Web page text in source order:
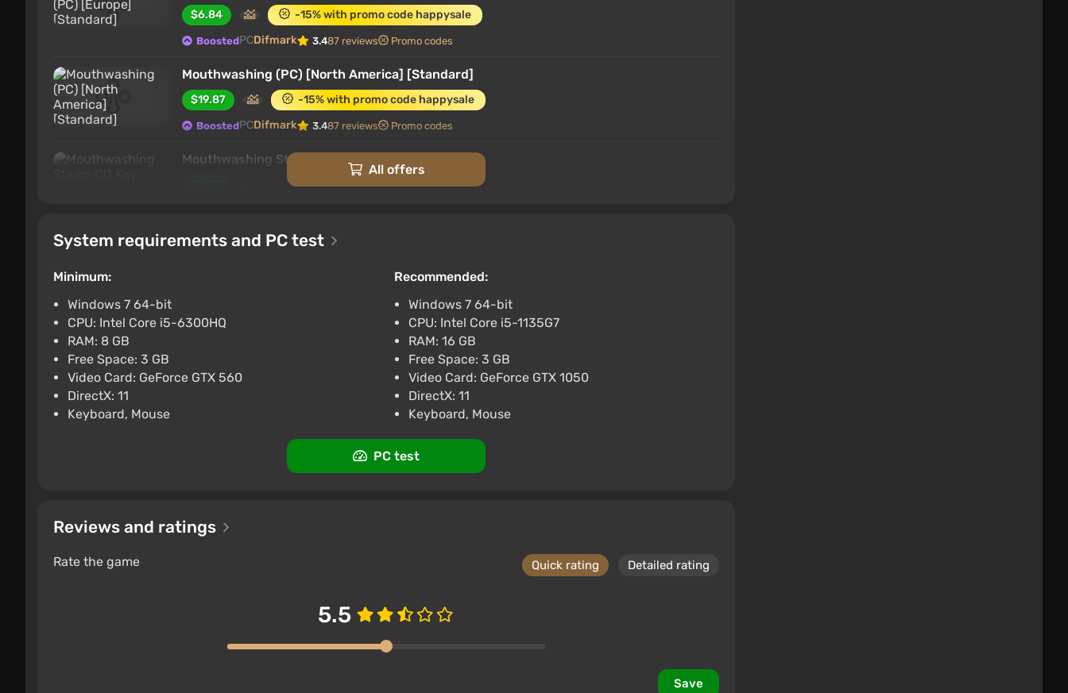
$6.84 -15% with promo code happysale
BoostedPCDifmark 3.487 reviews Promo codes
Mouthwashing (PC) [North America] [Standard]
$19.87 -15% with promo code happysale
BoostedPCDifmark 3.487 reviews Promo codes
Mouthwashing Steam CD Key (Global)
Mouthwashing (PC) [Global] [Standard]
-15% with promo code happysale
Mouthwashing Europe Steam CD Key (Europe)
PCK4G 3.9
All offers
System requirements and PC test
Minimum:
Windows 7 64-bit
CPU: Intel Core i5-6300HQ
RAM: 8 GB
Free Space: 3 GB
Video Card: GeForce GTX 560
DirectX: 11
Keyboard, Mouse
Recommended:
Windows 7 64-bit
CPU: Intel Core i5-1135G7
RAM: 16 GB
Free Space: 3 GB
Video Card: GeForce GTX 1050
DirectX: 11
Keyboard, Mouse
PC test
Reviews and ratings
Rate the game Quick rating Detailed rating
5.5
Save